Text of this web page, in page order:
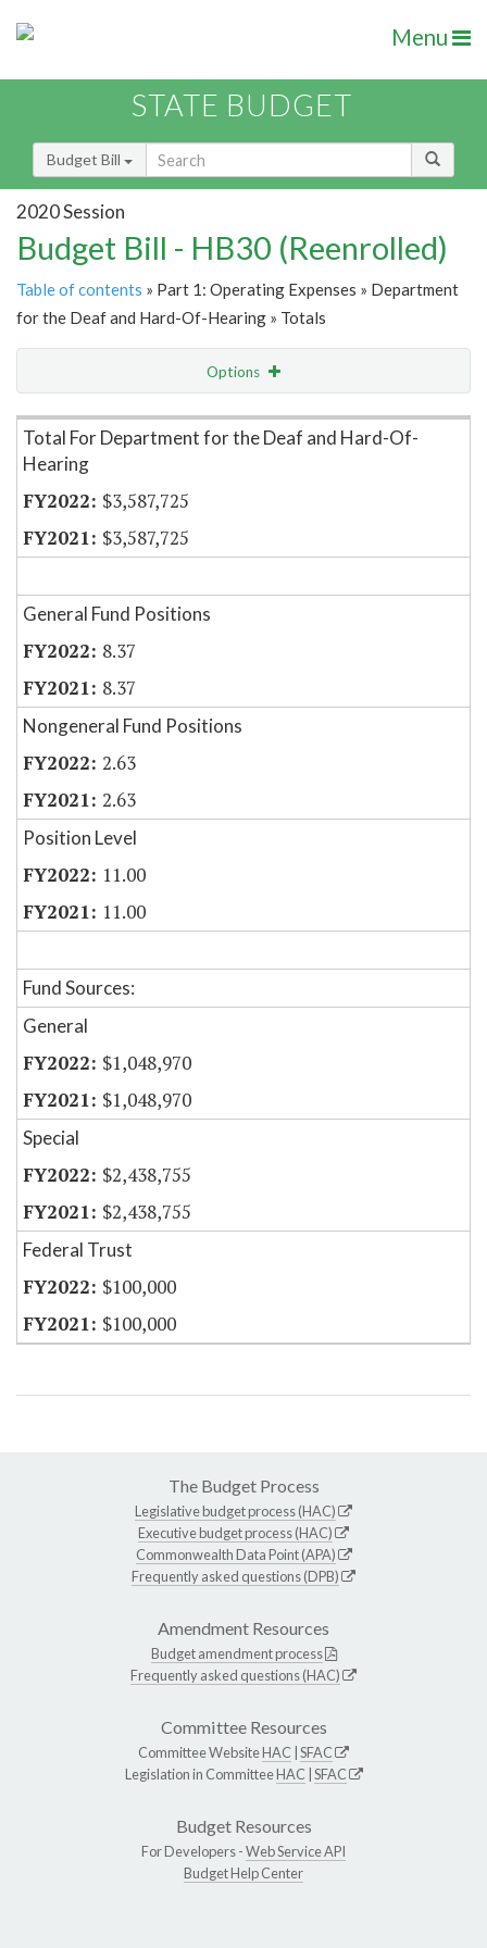
Menu
STATE BUDGET
Budget Bill
2020 Session
Budget Bill - HB30 (Reenrolled)
Table of contents » Part 1: Operating Expenses » Department
for the Deaf and Hard-Of-Hearing » Totals
Options
Item Lookup
Total For Department for the Deaf and Hard-Of-
Hearing
$3,587,725
$3,587,725
General Fund Positions
8.37
8.37
Nongeneral Fund Positions
2.63
2.63
Position Level
11.00
11.00
Fund Sources:
General
$1,048,970
$1,048,970
Special
$2,438,755
$2,438,755
Federal Trust
$100,000
$100,000
The Budget Process
Legislative budget process (HAC)
Executive budget process (HAC)
Commonwealth Data Point (APA)
Frequently asked questions (DPB)
Amendment Resources
Budget amendment process
Frequently asked questions (HAC)
Committee Resources
Committee WebsiteHAC SFAC
Legislation in CommitteeHAC SFAC
Budget Resources
For Developers -Web Service API
Budget Help Center